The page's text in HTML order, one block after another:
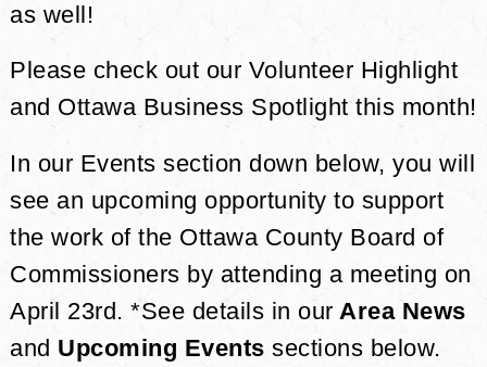
as well!
Please check out our Volunteer Highlight
and Ottawa Business Spotlight this month!
In our Events section down below, you will
see an upcoming opportunity to support
the work of the Ottawa County Board of
Commissioners by attending a meeting on
April 23rd. *See details in our Area News
and Upcoming Events sections below.